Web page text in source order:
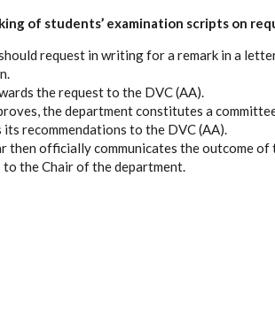
of students’ examination scripts on
request in writing for a remark in a
the request to the DVC (AA).
the department constitutes a
recommendations to the DVC (AA).
then officially communicates the outcome
the Chair of the department.